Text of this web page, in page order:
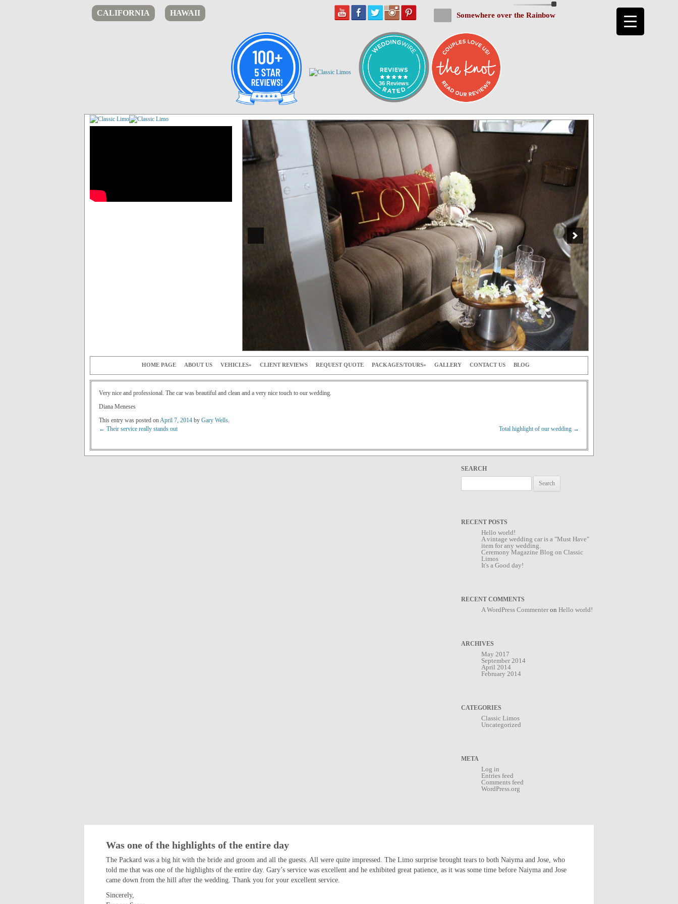
CALIFORNIA HAWAII Somewhere over the Rainbow
36 Reviews
HOME PAGE ABOUT US VEHICLES CLIENT REVIEWS REQUEST QUOTE PACKAGES/TOURS GALLERY CONTACT US BLOG
Very nice and professional. The car was beautiful and clean and a very nice touch to our wedding.
Diana Meneses
This entry was posted onApril 7, 2014 by Gary Wells.
← Their service really stands out Total highlight of our wedding →
SEARCH
Search
RECENT POSTS
Hello world!
A vintage wedding car is a "Must Have"
item for any wedding.
Ceremony Magazine Blog on Classic
Limos
It's a Good day!
RECENT COMMENTS
A WordPress Commenteron Hello world!
ARCHIVES
May 2017
September 2014
April 2014
February 2014
CATEGORIES
Classic Limos
Uncategorized
META
Log in
Entries feed
Comments feed
WordPress.org
Was one of the highlights of the entire day
The Packard was a big hit with the bride and groom and all the guests. All were quite impressed. The Limo surprise brought tears to both Naiyma and Jose, who
told me that was one of the highlights of the entire day. Gary’s service was excellent and he exhibited great patience, as it was some time before Naiyma and Jose
came down from the hill after the wedding. Thank you for your excellent service.
Sincerely,